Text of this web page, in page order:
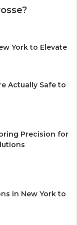
York to Elevate
Actually Safe to
Precision for
in New York to